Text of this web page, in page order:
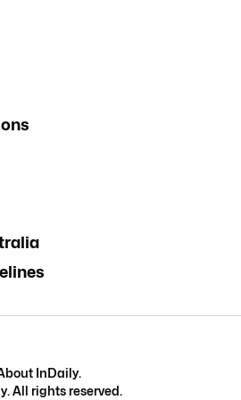
InDaily.
All rights reserved.